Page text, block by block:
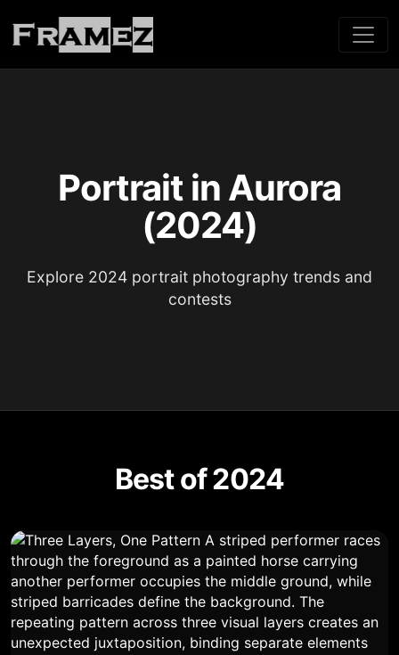
Portrait in Aurora
(2024)
Explore 2024 portrait photography trends and
contests
Best of 2024